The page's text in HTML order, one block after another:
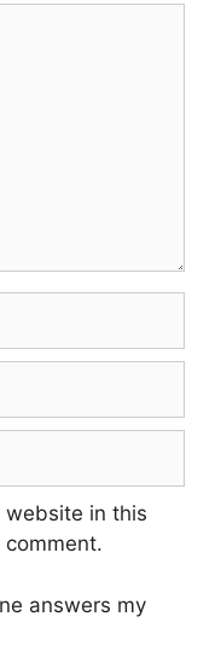
website in this
answers my